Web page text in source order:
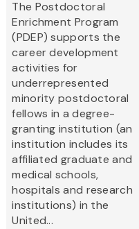
The Postdoctoral
Enrichment Program
(PDEP) supports the
career development
activities for
underrepresented
minority postdoctoral
fellows in a degree-
granting institution (an
institution includes its
affiliated graduate and
medical schools,
hospitals and research
institutions) in the
United...